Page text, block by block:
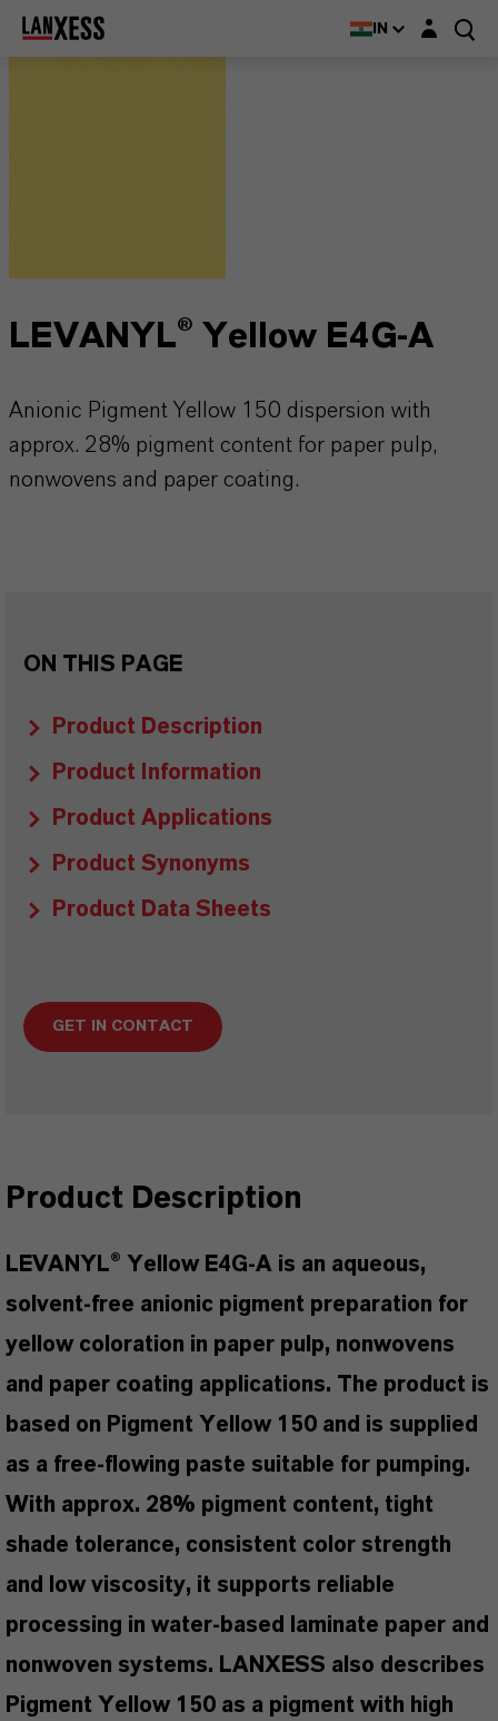
IN Login layer
LEVANYL® Yellow E4G-A
Anionic Pigment Yellow 150 dispersion with
approx. 28% pigment content for paper pulp,
nonwovens and paper coating.
ON THIS PAGE
Product Description
Product Information
Product Applications
Product Synonyms
Product Data Sheets
GET IN CONTACT
Product Description
LEVANYL® Yellow E4G-A is an aqueous,
solvent-free anionic pigment preparation for
yellow coloration in paper pulp, nonwovens
and paper coating applications. The product is
based on Pigment Yellow 150 and is supplied
as a free-flowing paste suitable for pumping.
With approx. 28% pigment content, tight
shade tolerance, consistent color strength
and low viscosity, it supports reliable
processing in water-based laminate paper and
nonwoven systems. LANXESS also describes
Pigment Yellow 150 as a pigment with high